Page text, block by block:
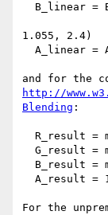
1.055, 2.4)
http://
Blending :
For the